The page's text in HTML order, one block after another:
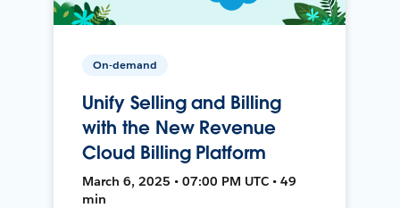
On-demand
Unify Selling and Billing
with the New Revenue
Cloud Billing Platform
March 6, 2025 • 07:00 PM UTC • 49
min